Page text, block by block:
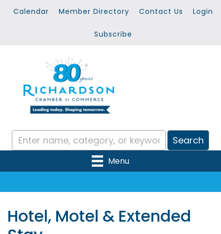
Calendar Member Directory Contact Us Login
Subscribe
Menu
Hotel, Motel & Extended